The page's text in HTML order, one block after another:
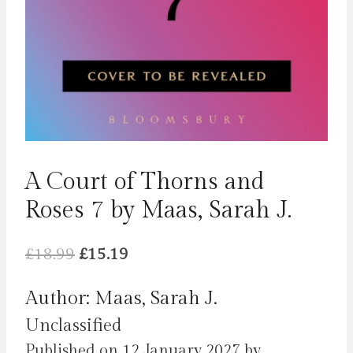
A Court of Thorns and
Roses 7 by Maas, Sarah J.
£18.99 Original
was:
£18.99.
£15.19
is:
Author: Maas, Sarah J.
Unclassified